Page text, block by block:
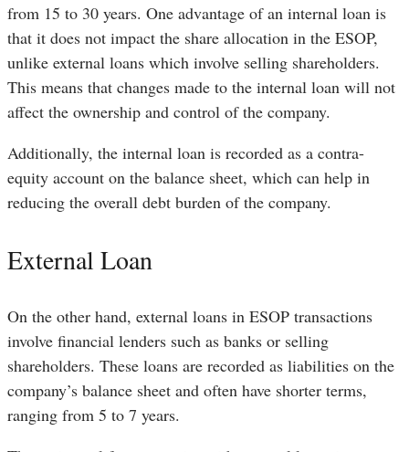
from 15 to 30 years. One advantage of an internal loan is
that it does not impact the share allocation in the ESOP,
unlike external loans which involve selling shareholders.
This means that changes made to the internal loan will not
affect the ownership and control of the company.
Additionally, the internal loan is recorded as a contra-
equity account on the balance sheet, which can help in
reducing the overall debt burden of the company.
External Loan
On the other hand, external loans in ESOP transactions
involve financial lenders such as banks or selling
shareholders. These loans are recorded as liabilities on the
company’s balance sheet and often have shorter terms,
ranging from 5 to 7 years.